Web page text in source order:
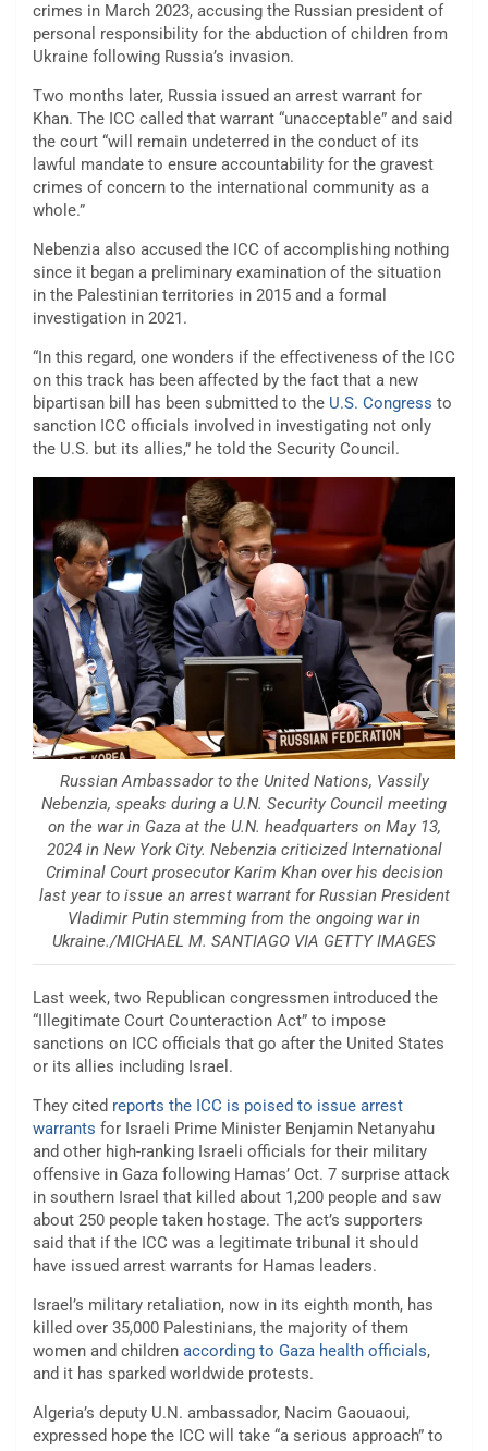
crimes in March 2023, accusing the Russian president of
personal responsibility for the abduction of children from
Ukraine following Russia’s invasion.
Two months later, Russia issued an arrest warrant for
Khan. The ICC called that warrant “unacceptable” and said
the court “will remain undeterred in the conduct of its
lawful mandate to ensure accountability for the gravest
crimes of concern to the international community as a
whole.”
Nebenzia also accused the ICC of accomplishing nothing
since it began a preliminary examination of the situation
in the Palestinian territories in 2015 and a formal
investigation in 2021.
“In this regard, one wonders if the effectiveness of the ICC
on this track has been affected by the fact that a new
bipartisan bill has been submitted to the U.S. Congress to
sanction ICC officials involved in investigating not only
the U.S. but its allies,” he told the Security Council.
Russian Ambassador to the United Nations, Vassily
Nebenzia, speaks during a U.N. Security Council meeting
on the war in Gaza at the U.N. headquarters on May 13,
2024 in New York City. Nebenzia criticized International
Criminal Court prosecutor Karim Khan over his decision
last year to issue an arrest warrant for Russian President
Vladimir Putin stemming from the ongoing war in
Ukraine./MICHAEL M. SANTIAGO VIA GETTY IMAGES
Last week, two Republican congressmen introduced the
“Illegitimate Court Counteraction Act” to impose
sanctions on ICC officials that go after the United States
or its allies including Israel.
They cited reports the ICC is poised to issue arrest
warrants for Israeli Prime Minister Benjamin Netanyahu
and other high-ranking Israeli officials for their military
offensive in Gaza following Hamas’ Oct. 7 surprise attack
in southern Israel that killed about 1,200 people and saw
about 250 people taken hostage. The act’s supporters
said that if the ICC was a legitimate tribunal it should
have issued arrest warrants for Hamas leaders.
Israel’s military retaliation, now in its eighth month, has
killed over 35,000 Palestinians, the majority of them
women and children according to Gaza health officials,
and it has sparked worldwide protests.
Algeria’s deputy U.N. ambassador, Nacim Gaouaoui,
expressed hope the ICC will take “a serious approach” to